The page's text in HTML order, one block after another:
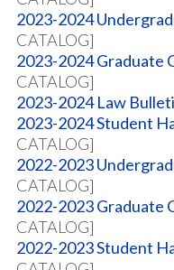
2023-2024
CATALOG]
2023-2024 Graduate
CATALOG]
2023-2024 Law
2023-2024 Student
CATALOG]
2022-2023
CATALOG]
2022-2023 Graduate
CATALOG]
2022-2023 Student